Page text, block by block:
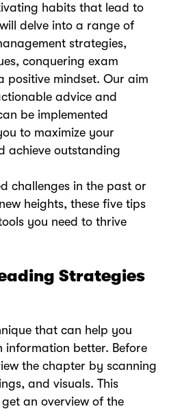
habits that lead to
delve into a range of
strategies,
conquering exam
positive mindset. Our aim
advice and
be implemented
to maximize your
achieve outstanding
challenges in the past or
heights, these five tips
you need to thrive
Strategies
that can help you
information better. Before
the chapter by scanning
and visuals. This
an overview of the